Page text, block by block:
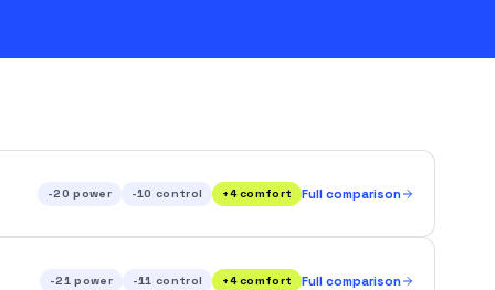
-20 power -10 control +4 comfort Full comparison
-21 power -11 control +4 comfort Full comparison